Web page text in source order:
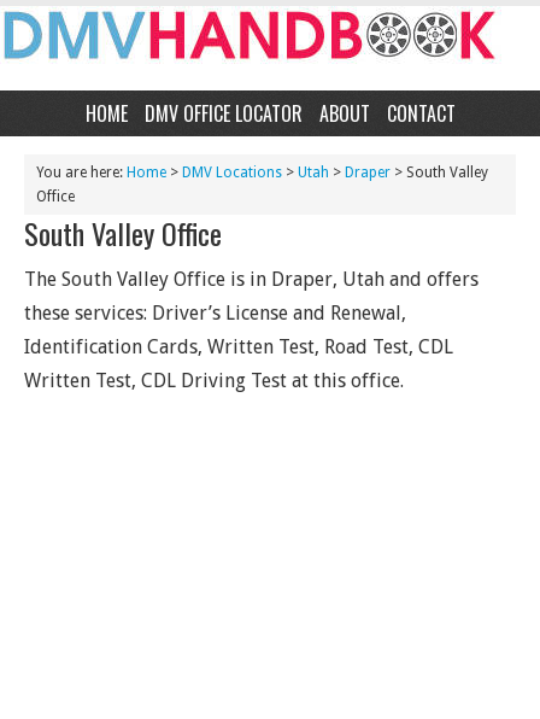
HOME DMV OFFICE LOCATOR ABOUT CONTACT
You are here: Home > DMV Locations > Utah > Draper > South Valley
Office
South Valley Office
The South Valley Office is in Draper, Utah and offers
these services: Driver’s License and Renewal,
Identification Cards, Written Test, Road Test, CDL
Written Test, CDL Driving Test at this office.